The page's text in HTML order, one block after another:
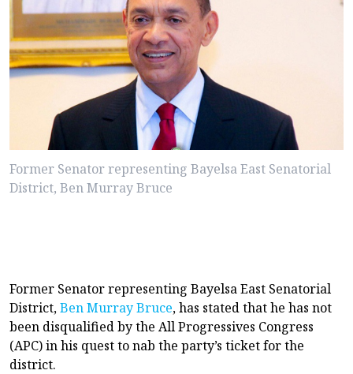
Former Senator representing Bayelsa East Senatorial
District, Ben Murray Bruce
Former Senator representing Bayelsa East Senatorial
District,Ben Murray Bruce, has stated that he has not
been disqualified by the All Progressives Congress
(APC) in his quest to nab the party’s ticket for the
district.